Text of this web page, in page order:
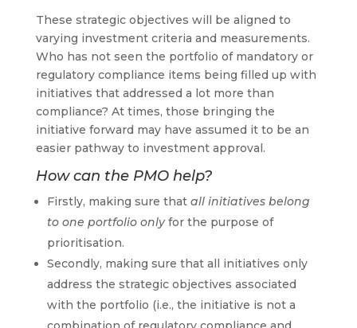
These strategic objectives will be aligned to
varying investment criteria and measurements.
Who has not seen the portfolio of mandatory or
regulatory compliance items being filled up with
initiatives that addressed a lot more than
compliance? At times, those bringing the
initiative forward may have assumed it to be an
easier pathway to investment approval.
How can the PMO help?
Firstly, making sure that all initiatives belong
to one portfolio onlyfor the purpose of
prioritisation.
Secondly, making sure that all initiatives only
address the strategic objectives associated
with the portfolio (i.e., the initiative is not a